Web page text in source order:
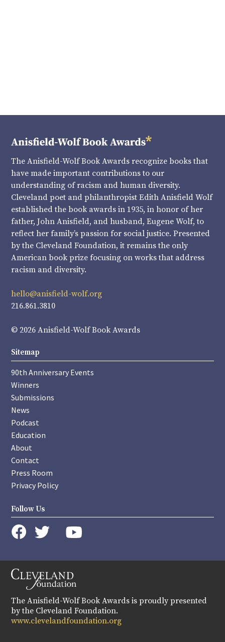
The Anisfield-Wolf Book Awards recognize books that
have made important contributions to our
understanding of racism and human diversity.
Cleveland poet and philanthropist Edith Anisfield Wolf
established the book awards in 1935, in honor of her
father, John Anisfield, and husband, Eugene Wolf, to
reflect her family’s passion for social justice. Presented
by the Cleveland Foundation, it remains the only
American book prize focusing on works that address
racism and diversity.
hello@anisfield-wolf.org
216.861.3810
© 2026 Anisfield-Wolf Book Awards
Sitemap
90th Anniversary Events
Winners
Submissions
News
Podcast
Education
About
Contact
Press Room
Privacy Policy
Follow Us
instagram
The Anisfield-Wolf Book Awards is proudly presented
by the Cleveland Foundation.
www.clevelandfoundation.org